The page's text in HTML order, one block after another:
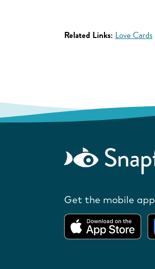
Related Links: Love Cards
Get the mobile app